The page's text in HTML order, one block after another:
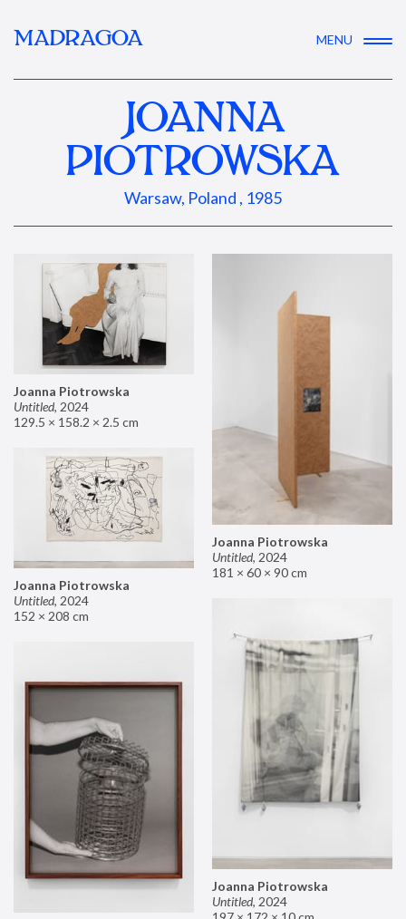
MADRAGOA MENU
JOANNA
PIOTROWSKA
Warsaw, Poland , 1985
Joanna Piotrowska
Untitled, 2024
129.5 × 158.2 × 2.5 cm
Joanna Piotrowska
Untitled, 2024
181 × 60 × 90 cm
Joanna Piotrowska
Untitled, 2024
152 × 208 cm
Joanna Piotrowska
Untitled, 2024